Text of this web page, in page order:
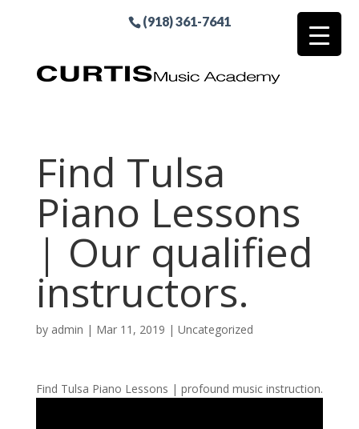
(918) 361-7641
Find Tulsa
Piano Lessons
| Our qualified
instructors.
by admin | Mar 11, 2019 | Uncategorized
Find Tulsa Piano Lessons | profound music instruction.